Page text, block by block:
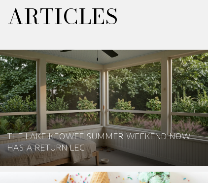
ARTICLES
THE LAKE KEOWEE SUMMER WEEKEND NOW
HAS A RETURN LEG